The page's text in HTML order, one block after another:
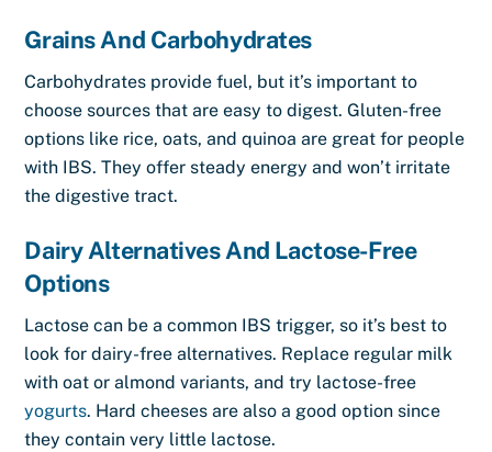
Grains And Carbohydrates
Carbohydrates provide fuel, but it’s important to
choose sources that are easy to digest. Gluten-free
options like rice, oats, and quinoa are great for people
with IBS. They offer steady energy and won’t irritate
the digestive tract.
Dairy Alternatives And Lactose-Free
Options
Lactose can be a common IBS trigger, so it’s best to
look for dairy-free alternatives. Replace regular milk
with oat or almond variants, and try lactose-free
yogurts. Hard cheeses are also a good option since
they contain very little lactose.